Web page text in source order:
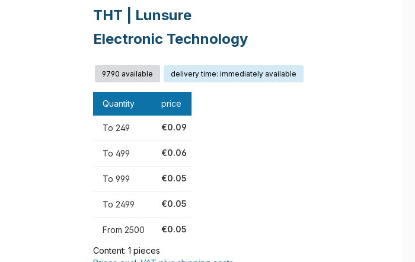
THT | Lunsure
Electronic Technology
9790 available delivery time: immediately available
Quantity price
To 249 €0.09
To 499 €0.06
To 999 €0.05
To 2499 €0.05
From 2500 €0.05
Content: 1 pieces